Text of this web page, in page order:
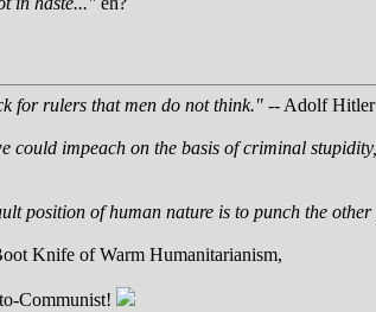
for rulers that men do not think." -- Adolf
could impeach on the basis of criminal
position of human nature is to punch the
Knife of Warm Humanitarianism,
Communist!